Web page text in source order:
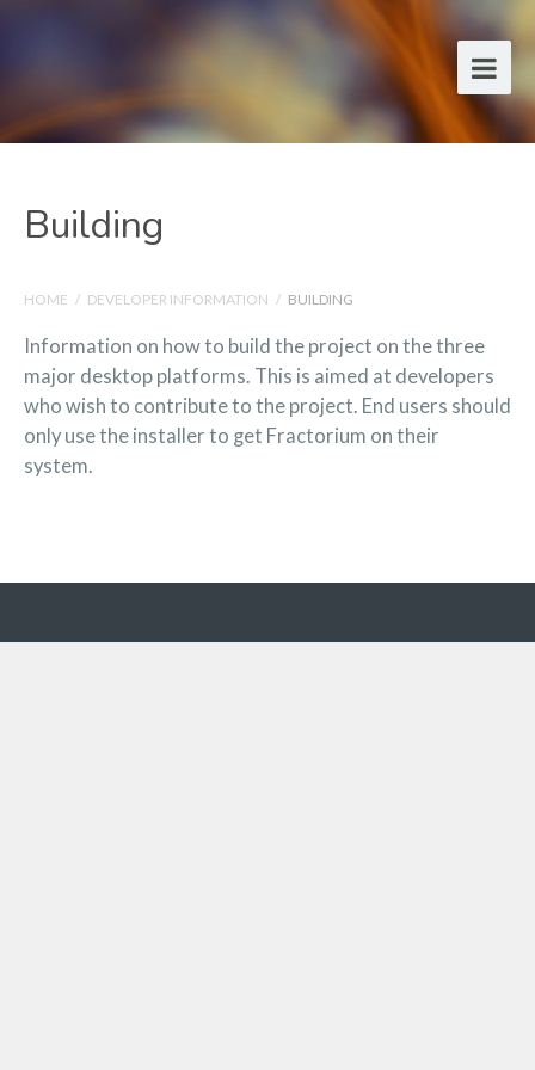
Building
HOME / DEVELOPER INFORMATION / BUILDING
Information on how to build the project on the three
major desktop platforms. This is aimed at developers
who wish to contribute to the project. End users should
only use the installer to get Fractorium on their
system.